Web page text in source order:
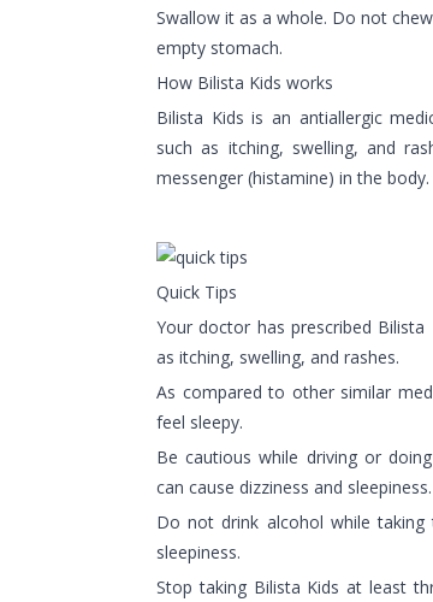
Swallow it as a whole. Do not
empty stomach.
How Bilista Kids works
Bilista Kids is an antiallergic
such as itching, swelling, and
messenger (histamine) in the body.
Quick Tips
Your doctor has prescribed
as itching, swelling, and rashes.
As compared to other similar
feel sleepy.
Be cautious while driving or
can cause dizziness and sleepiness.
Do not drink alcohol while
sleepiness.
Stop taking Bilista Kids at least